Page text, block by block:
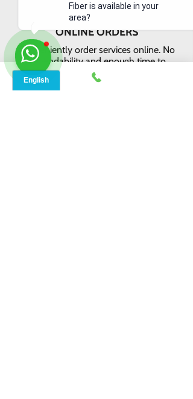
Fiber is available in your
area?
ONLINE ORDERS
Conveniently order services online. No
dependability and enough time to
review and buy.